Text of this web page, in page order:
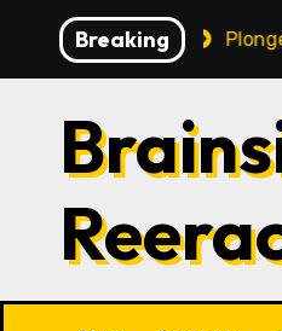
content
Breaking
sécurité Plongez dans